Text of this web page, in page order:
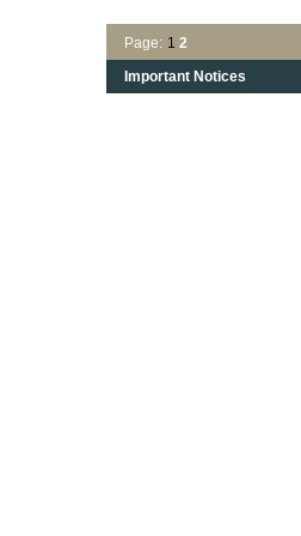
Page: 1 2
Important Notices